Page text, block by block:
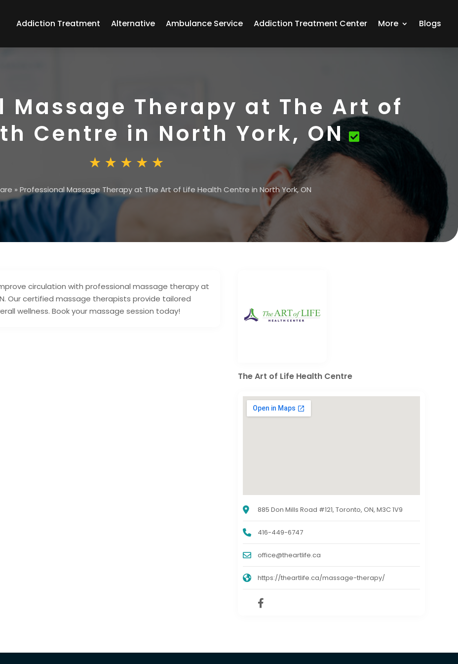
Addiction Treatment Alternative Ambulance Service Addiction Treatment Center More Blogs
Massage Therapy at The Art of
Centre in North York, ON
» Professional Massage Therapy at The Art of Life Health Centre in North York, ON
circulation with professional massage therapy at
Our certified massage therapists provide tailored
wellness. Book your massage session today!
The Art of Life Health Centre
885 Don Mills Road #121, Toronto, ON, M3C 1V9
416-449-6747
office@theartlife.ca
https://theartlife.ca/massage-therapy/